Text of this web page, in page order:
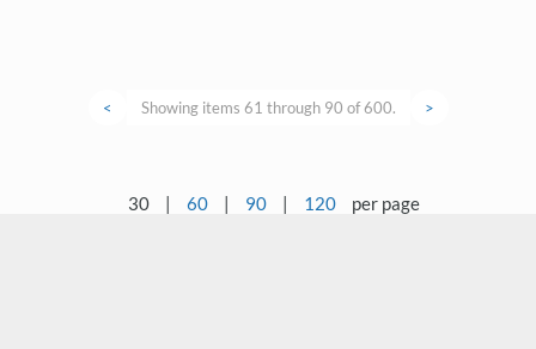
< Showing items 61 through 90 of 600. >
30 | 60 | 90 | 120 per page